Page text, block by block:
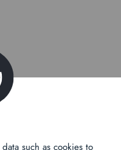
such as cookies to